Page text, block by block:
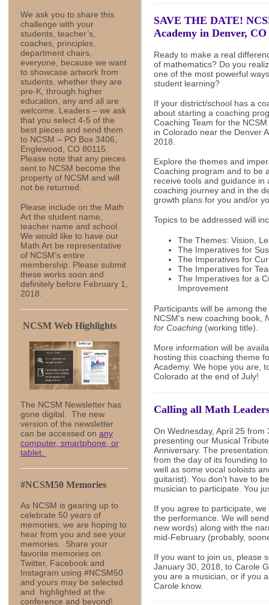
We ask you to share this
challenge with your
students, teacher’s,
coaches, principles,
department chairs,
everyone, because we want
to showcase artwork from
students, whether they are
pre-K, through higher
education, any and all are
welcome. Leaders – we ask
that you select 4-5 of the
best pieces and send them
to NCSM – PO Box 3406,
Englewood, CO 80115.
Please note that any pieces
sent to NCSM become the
property of NCSM and will
not be returned.
Please include on the Math
Art the student name,
teacher name and school.
We would like to have our
Math Art be representative
of NCSM’s entire
membership. Please submit
these works soon and
definitely before February 1,
2018.
NCSM Web Highlights
The NCSM Newsletter has
gone digital. The new
version of the newsletter
can be accessed on any
computer, smartphone, or
tablet.
#NCSM50 Memories
As NCSM is gearing up to
celebrate 50 years of
memories, we are hoping to
hear from you and see your
memories. Share your
favorite memories on
Twitter, Facebook and
Instagram using #NCSM50
and yours may be selected
and highlighted at the
conference and beyond!
SAVE THE DATE!
Academy in Denver,
Ready to make a real
of mathematics? Do you
one of the most powerful
student learning?
If your district/school has a
about starting a coaching
Coaching Team for the
in Colorado near the Denver
2018.
Explore the themes and
Coaching program and to be
receive tools and guidance
coaching journey and in the
growth plans for you and/or
Topics to be addressed will
The Themes: Vision,
The Imperatives for
The Imperatives for
The Imperatives for
The Imperatives for a
Improvement
Participants will be among
NCSM's new coaching book,
for Coaching (working title).
More information will be
hosting this coaching theme
Academy. We hope you are,
Colorado at the end of July!
Calling all Math
On Wednesday, April 25 from
presenting our Musical
Anniversary. The
from the day of its founding
well as some vocal soloists
guitarist). You don’t have to
musician to participate. You
If you agree to participate,
the performance. We will
new words) along with the
mid-February (probably,
If you want to join us, please
January 30, 2018, to Carole
you are a musician, or if you
Carole know.